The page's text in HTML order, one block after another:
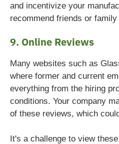
and incentivize your
recommend friends or
9. Online Reviews
Many websites such as
where former and current
everything from the hiring
conditions. Your company
of these reviews, which
It's a challenge to view